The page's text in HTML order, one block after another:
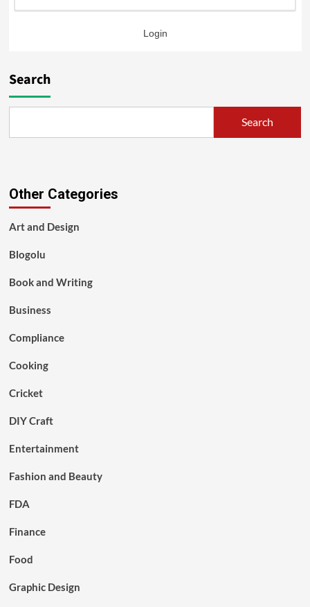
Login
Search
Search
Other Categories
Art and Design
Blogolu
Book and Writing
Business
Compliance
Cooking
Cricket
DIY Craft
Entertainment
Fashion and Beauty
FDA
Finance
Food
Graphic Design